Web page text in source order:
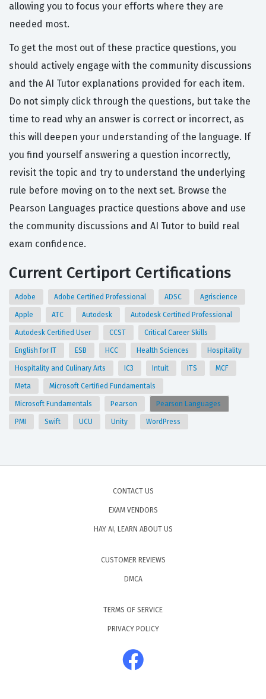
allowing you to focus your efforts where they are
needed most.
To get the most out of these practice questions, you
should actively engage with the community discussions
and the AI Tutor explanations provided for each item.
Do not simply click through the questions, but take the
time to read why an answer is correct or incorrect, as
this will deepen your understanding of the language. If
you find yourself answering a question incorrectly,
revisit the topic and try to understand the underlying
rule before moving on to the next set. Browse the
Pearson Languages practice questions above and use
the community discussions and AI Tutor to build real
exam confidence.
Current Certiport Certifications
Adobe Adobe Certified Professional ADSC Agriscience
Apple ATC Autodesk Autodesk Certified Professional
Autodesk Certified User CCST Critical Career Skills
English for IT ESB HCC Health Sciences Hospitality
Hospitality and Culinary Arts IC3 Intuit ITS MCF
Meta Microsoft Certified Fundamentals
Microsoft Fundamentals Pearson Pearson Languages
PMI Swift UCU Unity WordPress
CONTACT US
EXAM VENDORS
HAY AI, LEARN ABOUT US
CUSTOMER REVIEWS
DMCA
TERMS OF SERVICE
PRIVACY POLICY